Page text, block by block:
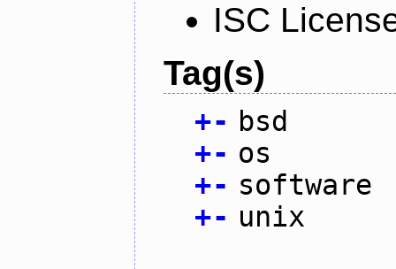
ISC
Tag(s)
+- bsd
+- os
+- software
+- unix